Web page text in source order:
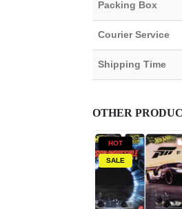
Packing Box
Courier Service
Shipping Time
OTHER
HOT
SALE